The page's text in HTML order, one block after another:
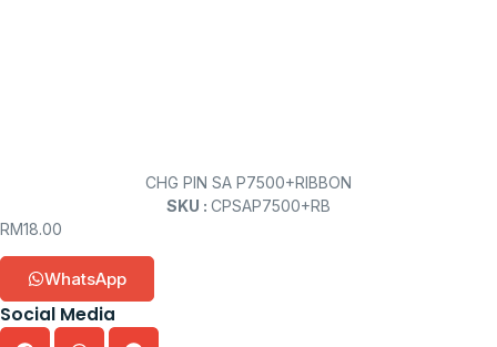
CHG PIN SA P7500+RIBBON
SKU : CPSAP7500+RB
RM18.00
WhatsApp
Social Media